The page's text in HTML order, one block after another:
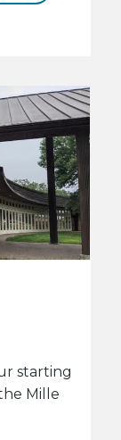
starting
Mille